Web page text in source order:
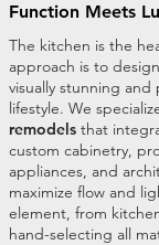
Function Meets
The kitchen is the
approach is to
visually stunning
lifestyle. We
remodels that
custom cabinetry,
appliances, and
maximize flow and
element, from
hand-selecting all